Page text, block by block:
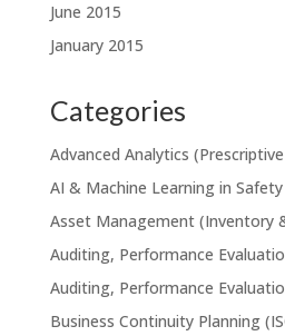
June 2015
January 2015
Categories
Advanced Analytics
AI & Machine Learning in
Asset Management (Inventory
Auditing, Performance
Auditing, Performance
Business Continuity Planning